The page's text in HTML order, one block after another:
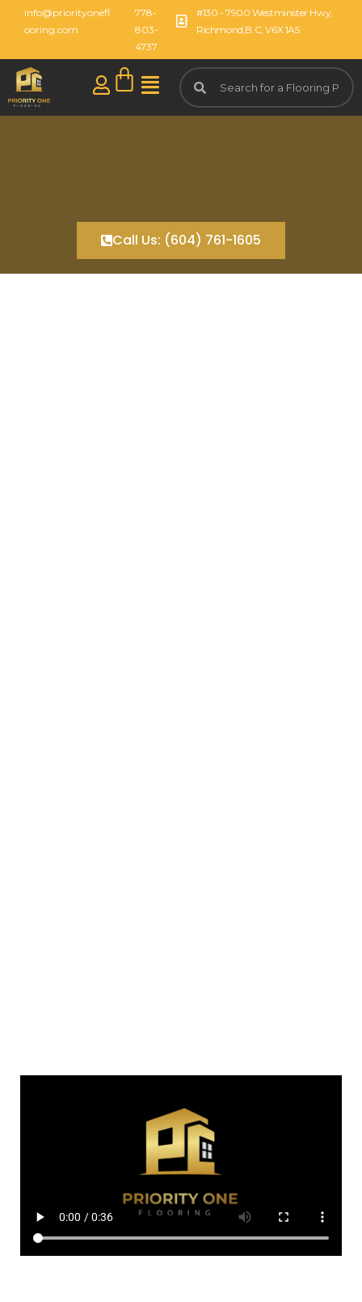
info@priorityonefl
ooring.com
#130 - 7900 Westminster Hwy,
Richmond,B.C, V6X 1A5
778-
803-
4737
Call Us: (604) 761-1605